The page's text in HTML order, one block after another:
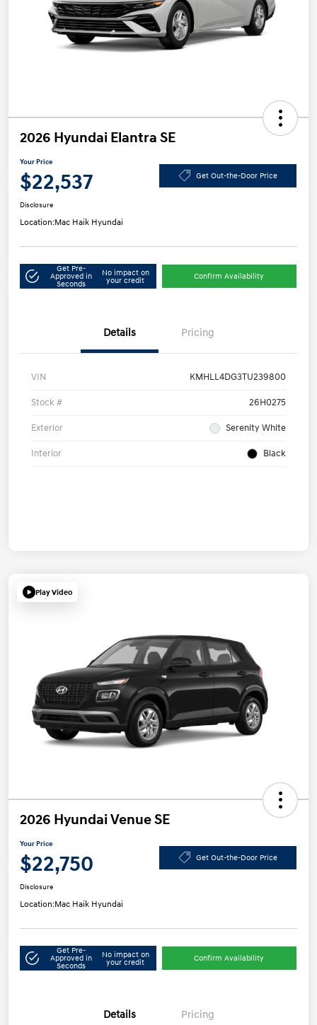
2026 Hyundai Elantra SE
Your Price
$22,537 Get Out-the-Door Price
Disclosure
Location:Mac Haik Hyundai
Get Pre-
Approved in
Seconds
No impact on
your credit
Confirm Availability
Details Pricing
VIN KMHLL4DG3TU239800
Stock # 26H0275
Exterior Serenity White
Interior Black
Play Video
2026 Hyundai Venue SE
Your Price
$22,750 Get Out-the-Door Price
Disclosure
Location:Mac Haik Hyundai
Get Pre-
Approved in
Seconds
No impact on
your credit
Confirm Availability
Details Pricing